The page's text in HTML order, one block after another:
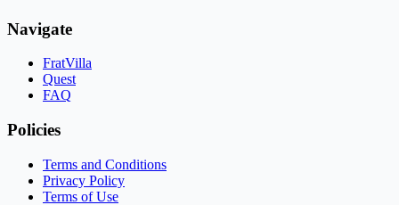
Navigate
FratVilla
Quest
FAQ
Policies
Terms and Conditions
Privacy Policy
Terms of Use